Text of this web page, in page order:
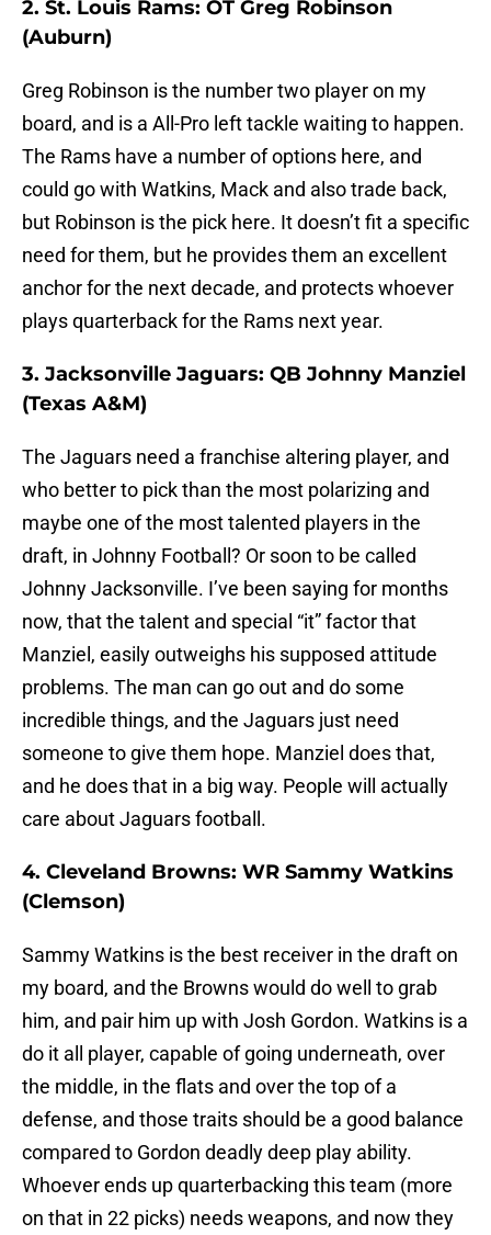
2. St. Louis Rams: OT Greg Robinson
(Auburn)
Greg Robinson is the number two player on my
board, and is a All-Pro left tackle waiting to happen.
The Rams have a number of options here, and
could go with Watkins, Mack and also trade back,
but Robinson is the pick here. It doesn’t fit a specific
need for them, but he provides them an excellent
anchor for the next decade, and protects whoever
plays quarterback for the Rams next year.
3. Jacksonville Jaguars: QB Johnny Manziel
(Texas A&M)
The Jaguars need a franchise altering player, and
who better to pick than the most polarizing and
maybe one of the most talented players in the
draft, in Johnny Football? Or soon to be called
Johnny Jacksonville. I’ve been saying for months
now, that the talent and special “it” factor that
Manziel, easily outweighs his supposed attitude
problems. The man can go out and do some
incredible things, and the Jaguars just need
someone to give them hope. Manziel does that,
and he does that in a big way. People will actually
care about Jaguars football.
4. Cleveland Browns: WR Sammy Watkins
(Clemson)
Sammy Watkins is the best receiver in the draft on
my board, and the Browns would do well to grab
him, and pair him up with Josh Gordon. Watkins is a
do it all player, capable of going underneath, over
the middle, in the flats and over the top of a
defense, and those traits should be a good balance
compared to Gordon deadly deep play ability.
Whoever ends up quarterbacking this team (more
on that in 22 picks) needs weapons, and now they